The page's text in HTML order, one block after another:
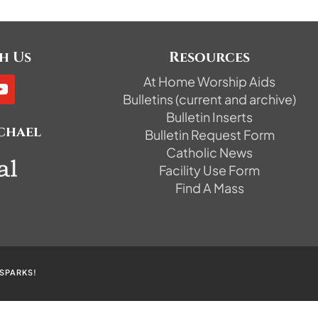
Us Resources
At Home Worship Aids
Bulletins (current and archive)
Bulletin Inserts
Bulletin Request Form
Catholic News
Facility Use Form
Find A Mass
SPARKS!